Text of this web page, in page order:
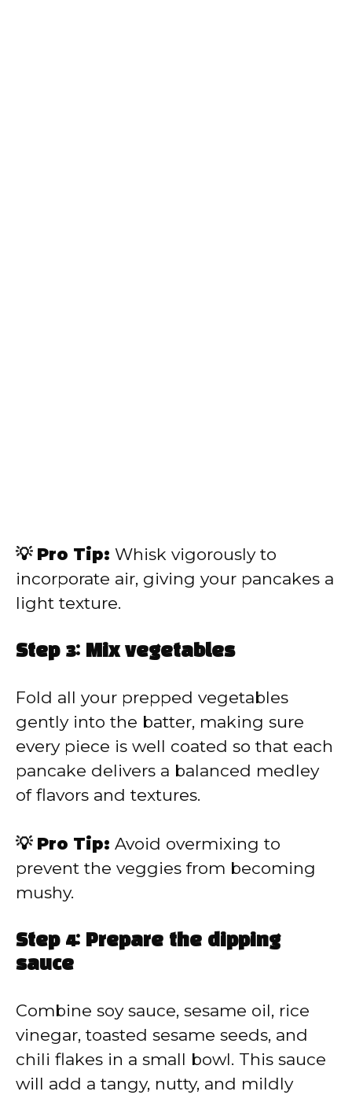
💡 Pro Tip: Whisk vigorously to
incorporate air, giving your pancakes a
light texture.
Step 3: Mix vegetables
Fold all your prepped vegetables
gently into the batter, making sure
every piece is well coated so that each
pancake delivers a balanced medley
of flavors and textures.
💡 Pro Tip: Avoid overmixing to
prevent the veggies from becoming
mushy.
Step 4: Prepare the dipping
sauce
Combine soy sauce, sesame oil, rice
vinegar, toasted sesame seeds, and
chili flakes in a small bowl. This sauce
will add a tangy, nutty, and mildly